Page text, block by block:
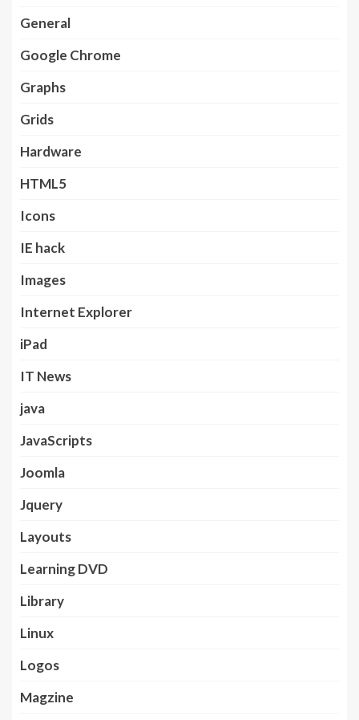
General
Google Chrome
Graphs
Grids
Hardware
HTML5
Icons
IE hack
Images
Internet Explorer
iPad
IT News
java
JavaScripts
Joomla
Jquery
Layouts
Learning DVD
Library
Linux
Logos
Magzine